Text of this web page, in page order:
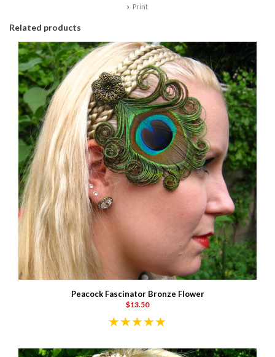
Print
Related products
Peacock Fascinator Bronze Flower
$13.50